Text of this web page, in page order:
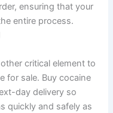
ensuring that your
entire process.
critical element to
for sale. Buy cocaine
day delivery so
quickly and safely as